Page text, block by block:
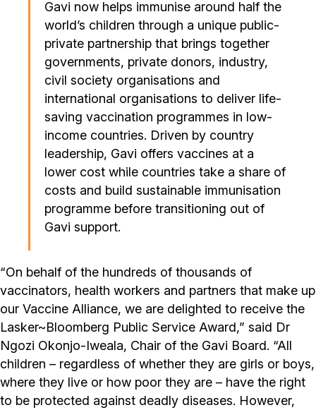
Gavi now helps immunise around half the
world’s children through a unique public-
private partnership that brings together
governments, private donors, industry,
civil society organisations and
international organisations to deliver life-
saving vaccination programmes in low-
income countries. Driven by country
leadership, Gavi offers vaccines at a
lower cost while countries take a share of
costs and build sustainable immunisation
programme before transitioning out of
Gavi support.
“On behalf of the hundreds of thousands of
vaccinators, health workers and partners that make up
our Vaccine Alliance, we are delighted to receive the
Lasker~Bloomberg Public Service Award,” said Dr
Ngozi Okonjo-Iweala, Chair of the Gavi Board. “All
children – regardless of whether they are girls or boys,
where they live or how poor they are – have the right
to be protected against deadly diseases. However,